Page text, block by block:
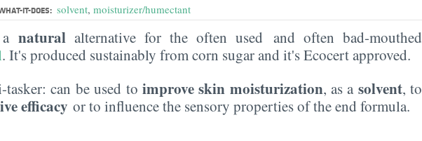
IT-DOES: solvent, moisturizer/humectant
naturalalternative for the often used and often bad-mouthed
. It's produced sustainably from corn sugar and it's Ecocert approved.
can be used to improve skin moisturization, as a solvent, to
efficacy or to influence the sensory properties of the end formula.